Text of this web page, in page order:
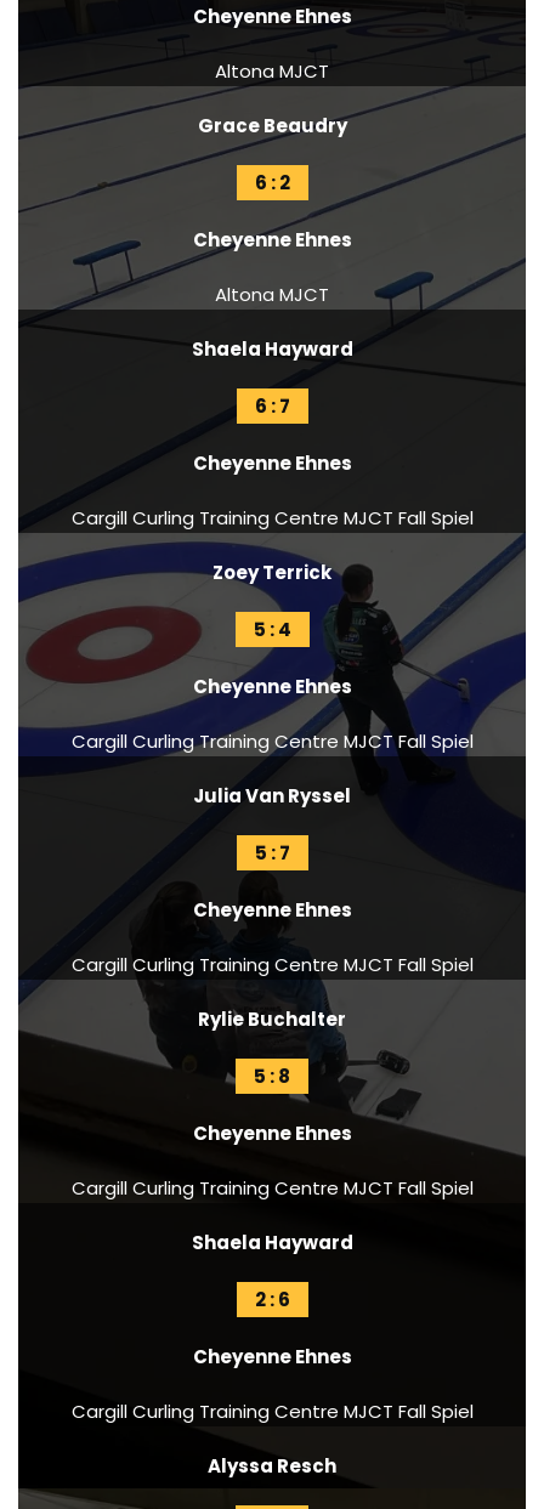
Cheyenne Ehnes
Altona MJCT
Grace Beaudry
6 : 2
Cheyenne Ehnes
Altona MJCT
Shaela Hayward
6 : 7
Cheyenne Ehnes
Cargill Curling Training Centre MJCT Fall Spiel
Zoey Terrick
5 : 4
Cheyenne Ehnes
Cargill Curling Training Centre MJCT Fall Spiel
Julia Van Ryssel
5 : 7
Cheyenne Ehnes
Cargill Curling Training Centre MJCT Fall Spiel
Rylie Buchalter
5 : 8
Cheyenne Ehnes
Cargill Curling Training Centre MJCT Fall Spiel
Shaela Hayward
2 : 6
Cheyenne Ehnes
Cargill Curling Training Centre MJCT Fall Spiel
Alyssa Resch